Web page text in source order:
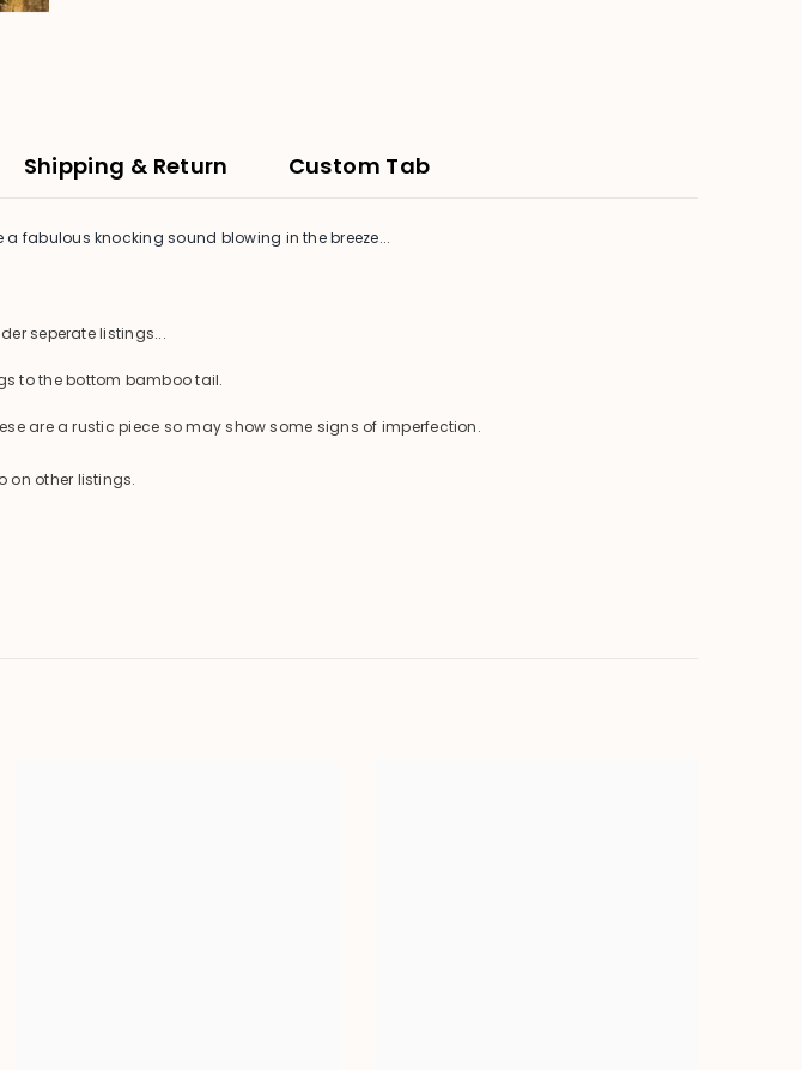
Shipping & Return Custom Tab
fabulous knocking sound blowing in the breeze...
seperate listings...
to the bottom bamboo tail.
are a rustic piece so may show some signs of imperfection.
on other listings.